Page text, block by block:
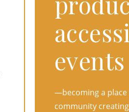
events
—becoming a place
community